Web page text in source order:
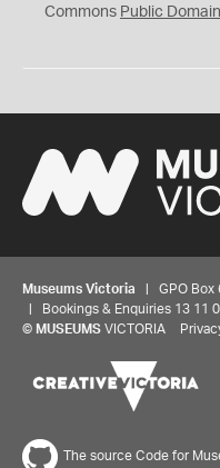
0
Commons Public
Museums Victoria | GPO Box
| Bookings & Enquiries 13 11
© MUSEUMS VICTORIA
The source Code for